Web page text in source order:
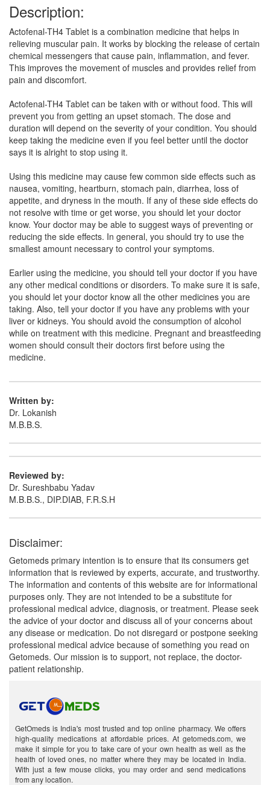
Nournac-TH Tablet(Rs.177.19)
Composition:Thiocolchicoside (4mg) +
Aceclofenac (100mg) + Paracetamol (325mg)
Fenlex TP Tablet(Rs.182.81)
Composition: Thiocolchicoside (4mg) +
Aceclofenac (100mg) + Paracetamol (325mg)
Helpace-TH Tablet(Rs.168.75)
Composition:Thiocolchicoside (4mg) +
Aceclofenac (100mg) + Paracetamol (325mg)
Dailyflam-TH4 Tablet(Rs.168.75)
Composition:Thiocolchicoside (4mg) +
Aceclofenac (100mg) + Paracetamol (325mg)
Composition:
Aceclofenac (100mg) + Paracetamol (325mg)
Description:
Actofenal-TH4 Tablet is a combination medicine that helps in
relieving muscular pain. It works by blocking the release of certain
chemical messengers that cause pain, inflammation, and fever.
This improves the movement of muscles and provides relief from
pain and discomfort.
Actofenal-TH4 Tablet can be taken with or without food. This will
prevent you from getting an upset stomach. The dose and
duration will depend on the severity of your condition. You should
keep taking the medicine even if you feel better until the doctor
says it is alright to stop using it.
Using this medicine may cause few common side effects such as
nausea, vomiting, heartburn, stomach pain, diarrhea, loss of
appetite, and dryness in the mouth. If any of these side effects do
not resolve with time or get worse, you should let your doctor
know. Your doctor may be able to suggest ways of preventing or
reducing the side effects. In general, you should try to use the
smallest amount necessary to control your symptoms.
Earlier using the medicine, you should tell your doctor if you have
any other medical conditions or disorders. To make sure it is safe,
you should let your doctor know all the other medicines you are
taking. Also, tell your doctor if you have any problems with your
liver or kidneys. You should avoid the consumption of alcohol
while on treatment with this medicine. Pregnant and breastfeeding
women should consult their doctors first before using the
medicine.
Written by:
Dr. Lokanish
M.B.B.S.
Reviewed by:
Dr. Sureshbabu Yadav
M.B.B.S., DIP.DIAB, F.R.S.H
Disclaimer:
Getomeds primary intention is to ensure that its consumers get
information that is reviewed by experts, accurate, and trustworthy.
The information and contents of this website are for informational
purposes only. They are not intended to be a substitute for
professional medical advice, diagnosis, or treatment. Please seek
the advice of your doctor and discuss all of your concerns about
any disease or medication. Do not disregard or postpone seeking
professional medical advice because of something you read on
Getomeds. Our mission is to support, not replace, the doctor-
patient relationship.
GetOmeds is India's most trusted and top online pharmacy. We offers
high-quality medications at affordable prices. At getomeds.com, we
make it simple for you to take care of your own health as well as the
health of loved ones, no matter where they may be located in India.
With just a few mouse clicks, you may order and send medications
from any location.